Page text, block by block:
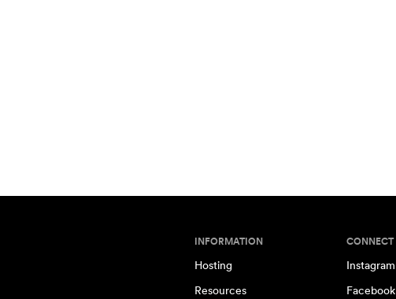
INFORMATION
Hosting
Resources
CONNECT
Instagram
Facebook